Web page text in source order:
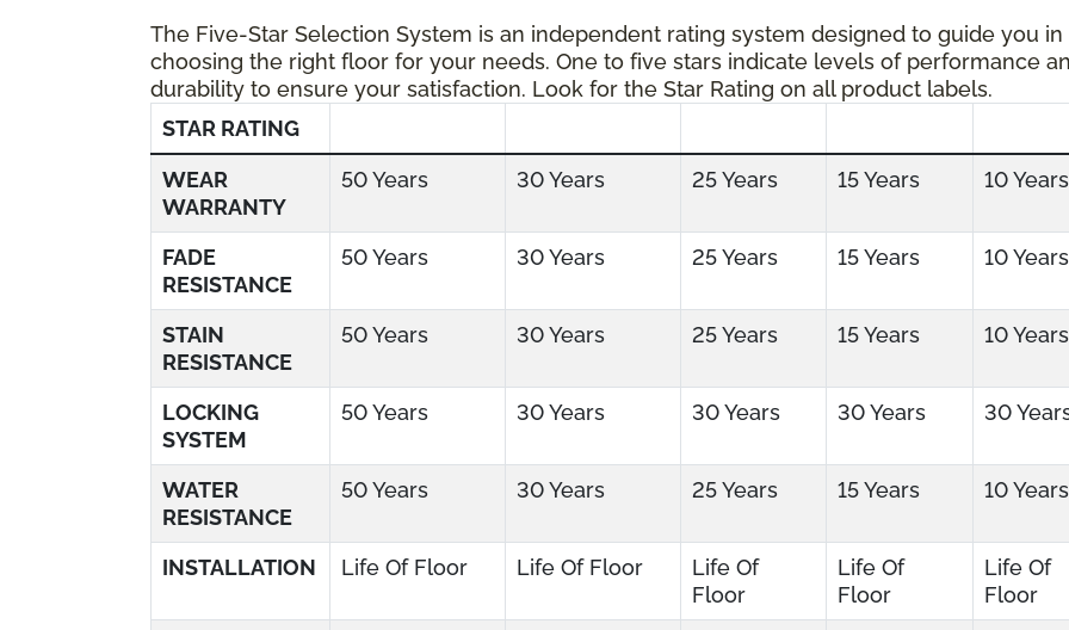
The Five-Star Selection System is an independent rating system designed to guide you in
choosing the right floor for your needs. One to five stars indicate levels of performance
durability to ensure your satisfaction. Look for the Star Rating on all product labels.
STAR RATING
WEAR
WARRANTY
50 Years 30 Years 25 Years 15 Years 10 Years
FADE
RESISTANCE
50 Years 30 Years 25 Years 15 Years 10 Years
STAIN
RESISTANCE
50 Years 30 Years 25 Years 15 Years 10 Years
LOCKING
SYSTEM
50 Years 30 Years 30 Years 30 Years 30
WATER
RESISTANCE
50 Years 30 Years 25 Years 15 Years 10 Years
INSTALLATION Life Of Floor Life Of Floor
Life Of
Floor
Life Of
Floor
Life Of
Floor